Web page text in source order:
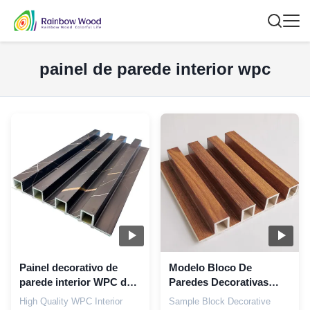
painel de parede interior wpc
Painel decorativo de
parede interior WPC de
alta qualidade para
High Quality WPC Interior
Modelo Bloco De
Paredes Decorativas
Louver Wpc Painéis
Sample Block Decorative